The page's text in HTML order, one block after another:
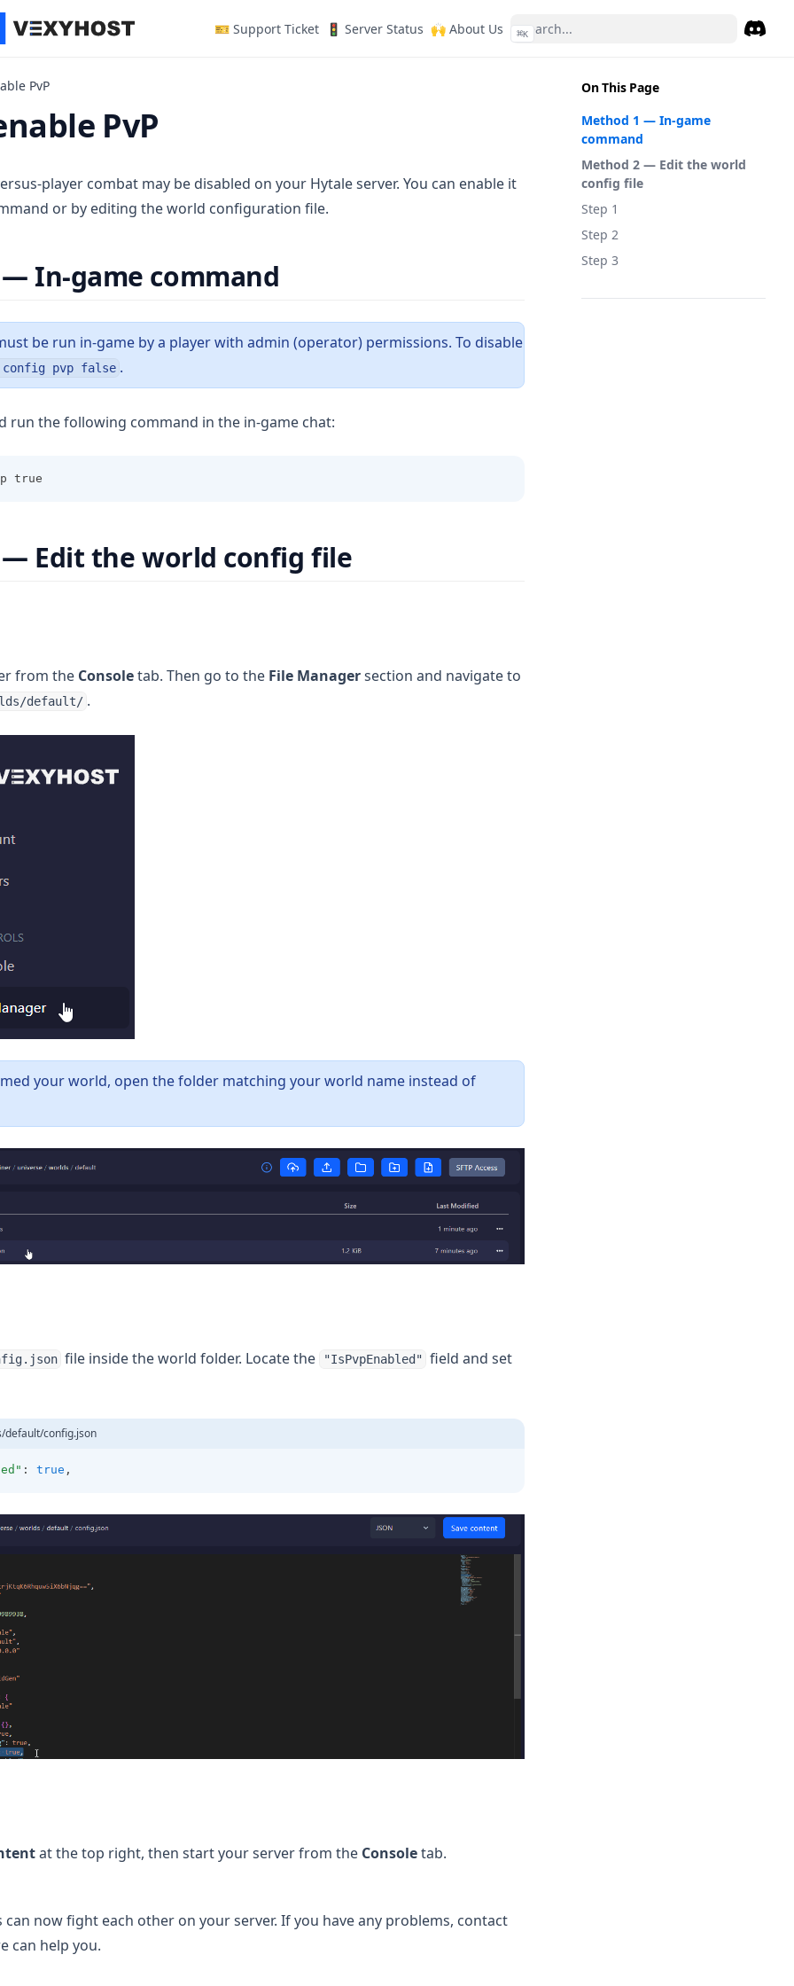
🎫 Support Ticket(opens in a new tab)
🚦 Server Status (opens in a new tab)
🙌 About Us (opens in a new tab)
⌘K
On This Page
Method 1 — In-game
command
Method 2 — Edit the world
config file
Step 1
Step 2
Step 3
PvP
PvP
player combat may be disabled on your Hytale server. You can enable it
or by editing the world configuration file.
In-game command
be run in-game by a player with admin (operator) permissions. To disable
pvp false .
run the following command in the in-game chat:
true
Edit the world config file
from the Consoletab. Then go to the File Managersection and navigate to
default/ .
your world, open the folder matching your world name instead of
file inside the world folder. Locate the "IsPvpEnabled" field and set
default/config.json
: true ,
at the top right, then start your server from the Consoletab.
can now fight each other on your server. If you have any problems, contact
in a new tab)
can help you.